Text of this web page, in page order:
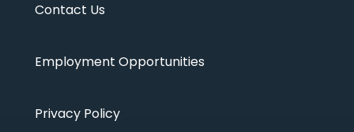
Contact Us
Employment Opportunities
Privacy Policy